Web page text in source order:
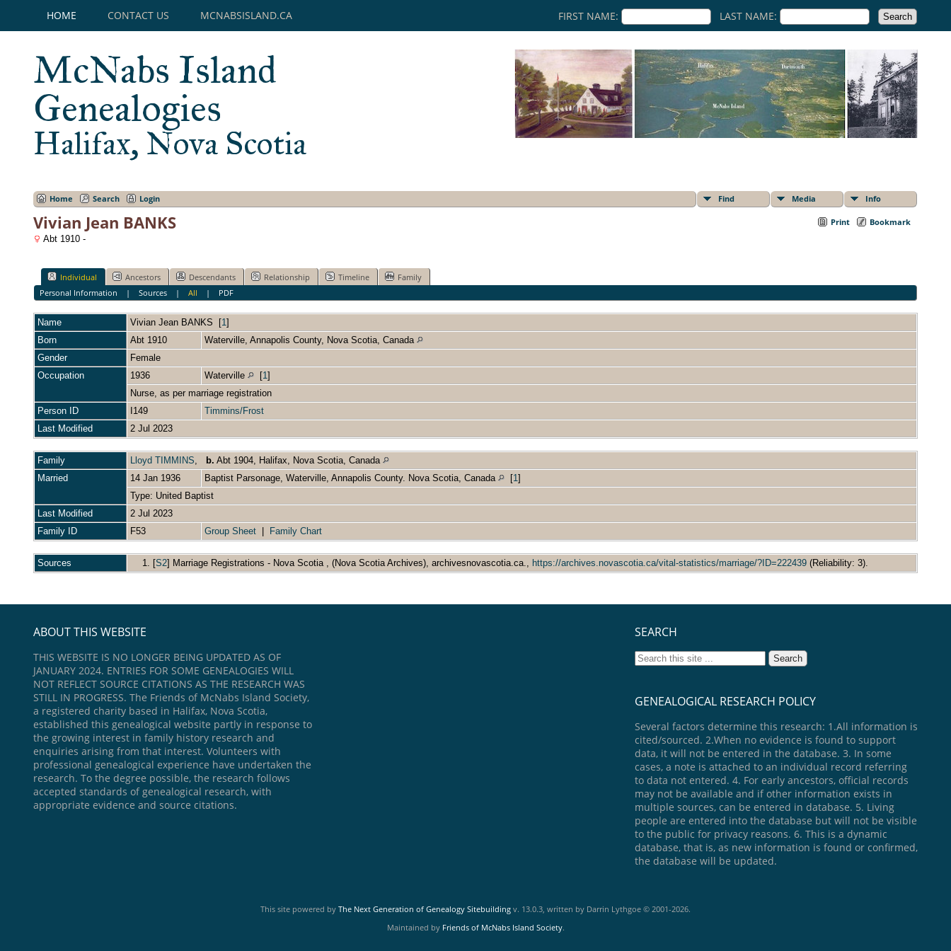
HOME CONTACT US MCNABSISLAND.CA FIRST NAME: LAST NAME:
McNabs Island
Genealogies
Halifax, Nova Scotia
Home Search Login Find Media Info
Print Bookmark
Vivian Jean BANKS
Abt 1910 -
Individual Ancestors Descendants Relationship Timeline
Family
Personal Information | Sources| All | PDF
Name Vivian Jean BANKS [1]
Born
Abt 1910
Waterville, Annapolis County, Nova Scotia, Canada
Gender
Female
Occupation
1936 Waterville [1]
Nurse, as per marriage registration
Person ID
I149
Timmins/Frost
Last Modified
2 Jul 2023
Family Lloyd TIMMINS, b. Abt 1904, Halifax, Nova Scotia, Canada
Married
14 Jan 1936 Baptist Parsonage, Waterville, Annapolis County. Nova Scotia, Canada [1]
Type: United Baptist
Last Modified
2 Jul 2023
Family ID
F53 Group Sheet Family Chart
Sources [S2] Marriage Registrations - Nova Scotia , (Nova Scotia Archives), archivesnovascotia.ca., https://archives.novascotia.ca/vital-statistics/marriage/?ID=222439 (Reliability: 3).
ABOUT THIS WEBSITE
THIS WEBSITE IS NO LONGER BEING UPDATED AS OF
JANUARY 2024. ENTRIES FOR SOME GENEALOGIES WILL
NOT REFLECT SOURCE CITATIONS AS THE RESEARCH WAS
STILL IN PROGRESS. The Friends of McNabs Island Society,
a registered charity based in Halifax, Nova Scotia,
established this genealogical website partly in response to
the growing interest in family history research and
enquiries arising from that interest. Volunteers with
professional genealogical experience have undertaken the
research. To the degree possible, the research follows
accepted standards of genealogical research, with
appropriate evidence and source citations.
SEARCH
GENEALOGICAL RESEARCH POLICY
Several factors determine this research: 1.All information is
cited/sourced. 2.When no evidence is found to support
data, it will not be entered in the database. 3. In some
cases, a note is attached to an individual record referring
to data not entered. 4. For early ancestors, official records
may not be available and if other information exists in
multiple sources, can be entered in database. 5. Living
people are entered into the database but will not be visible
to the public for privacy reasons. 6. This is a dynamic
database, that is, as new information is found or confirmed,
the database will be updated.
This site powered by The Next Generation of Genealogy Sitebuilding v. 13.0.3, written by Darrin Lythgoe © 2001-2026.
Maintained by Friends of McNabs Island Society.